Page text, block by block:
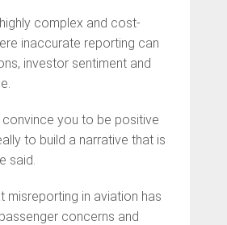
complex and cost-
inaccurate reporting can
investor sentiment and
convince you to be positive
to build a narrative that is
said.
misreporting in aviation has
concerns and